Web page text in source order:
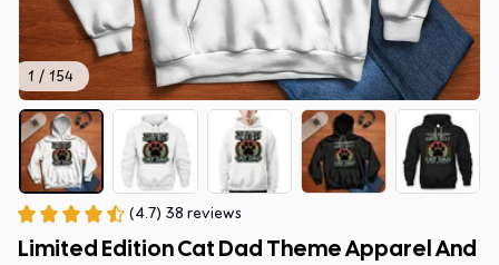
1 / 154
(4.7) 38 reviews
Limited Edition Cat Dad Theme Apparel And